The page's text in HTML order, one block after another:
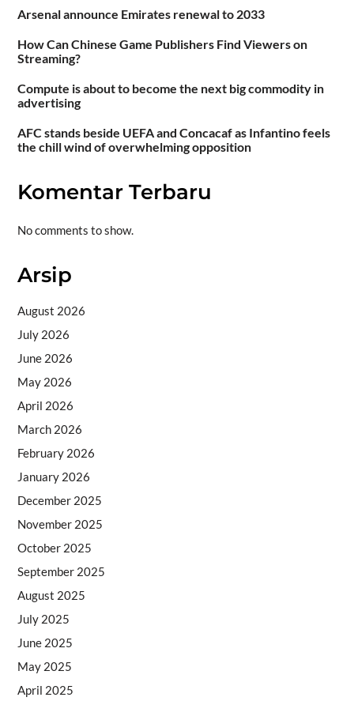
Arsenal announce Emirates renewal to 2033
How Can Chinese Game Publishers Find Viewers on
Streaming?
Compute is about to become the next big commodity in
advertising
AFC stands beside UEFA and Concacaf as Infantino feels
the chill wind of overwhelming opposition
Komentar Terbaru
No comments to show.
Arsip
August 2026
July 2026
June 2026
May 2026
April 2026
March 2026
February 2026
January 2026
December 2025
November 2025
October 2025
September 2025
August 2025
July 2025
June 2025
May 2025
April 2025